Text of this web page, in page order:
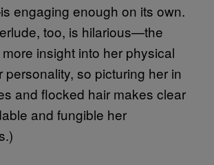
engaging enough on its own.
too, is hilarious—the
insight into her physical
personality, so picturing her in
and flocked hair makes clear
and fungible her